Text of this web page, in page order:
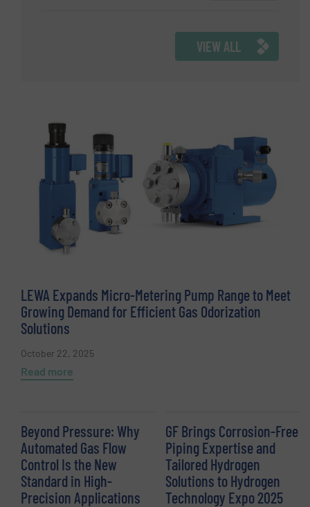
VIEW ALL
LEWA Expands Micro-Metering Pump Range to Meet
Growing Demand for Efficient Gas Odorization
Solutions
October 22, 2025
Read more
Beyond Pressure: Why
Automated Gas Flow
Control Is the New
Standard in High-
Precision Applications
GF Brings Corrosion-Free
Piping Expertise and
Tailored Hydrogen
Solutions to Hydrogen
Technology Expo 2025